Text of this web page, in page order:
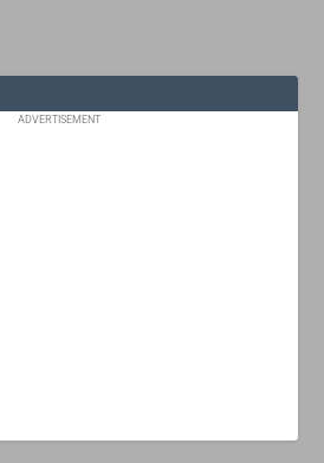
ADVERTISEMENT